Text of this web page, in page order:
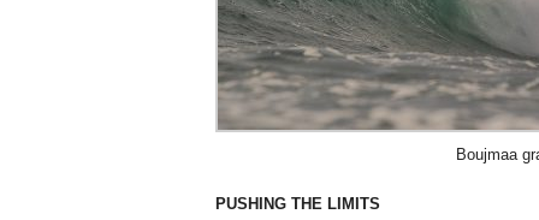
Boujmaa
PUSHING THE LIMITS